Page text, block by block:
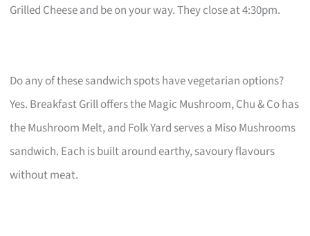
Grilled Cheese and be on your way. They close at 4:30pm.
Do any of these sandwich spots have vegetarian options?
Yes. Breakfast Grill offers the Magic Mushroom, Chu & Co has
the Mushroom Melt, and Folk Yard serves a Miso Mushrooms
sandwich. Each is built around earthy, savoury flavours
without meat.